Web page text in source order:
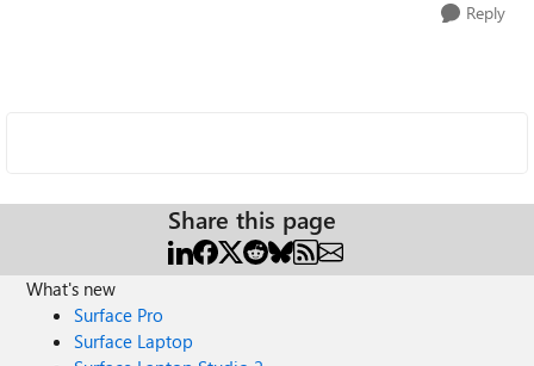
Reply
Share this page
What's new
Surface Pro
Surface Laptop